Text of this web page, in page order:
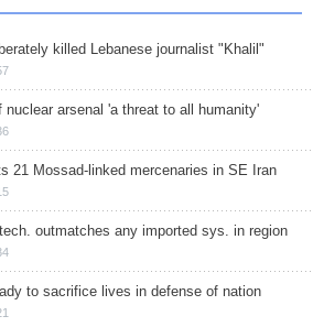
killed Lebanese journalist "Khalil"
nuclear arsenal 'a threat to all humanity'
21 Mossad-linked mercenaries in SE Iran
tech. outmatches any imported sys. in region
to sacrifice lives in defense of nation